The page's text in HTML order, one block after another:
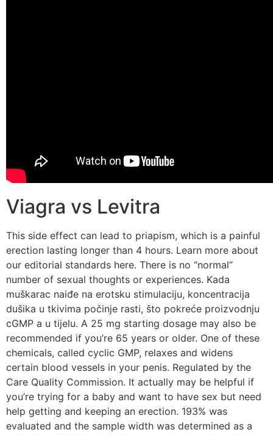
Viagra vs Levitra
This side effect can lead to priapism, which is a painful
erection lasting longer than 4 hours. Learn more about
our editorial standards here. There is no “normal”
number of sexual thoughts or experiences. Kada
muškarac naiđe na erotsku stimulaciju, koncentracija
dušika u tkivima počinje rasti, što pokreće proizvodnju
cGMP a u tijelu. A 25 mg starting dosage may also be
recommended if you’re 65 years or older. One of these
chemicals, called cyclic GMP, relaxes and widens
certain blood vessels in your penis. Regulated by the
Care Quality Commission. It actually may be helpful if
you’re trying for a baby and want to have sex but need
help getting and keeping an erection. 193% was
evaluated and the sample width was determined as a